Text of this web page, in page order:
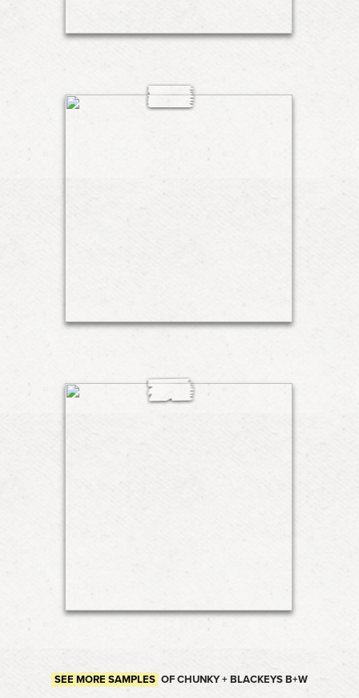
SEE MORE SAMPLES OF CHUNKY + BLACKEYS B+W